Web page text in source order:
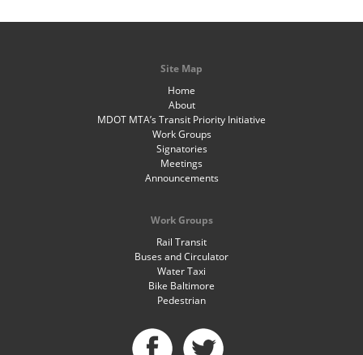
Site Map
Home
About
MDOT MTA’s Transit Priority Initiative
Work Groups
Signatories
Meetings
Announcements
Work Groups
Rail Transit
Buses and Circulator
Water Taxi
Bike Baltimore
Pedestrian